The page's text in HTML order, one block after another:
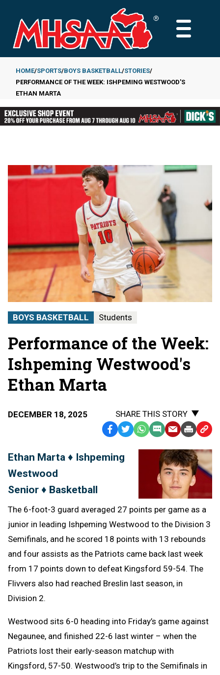
main
content
MAIN
Breadcrumb
HOME SPORTS BOYS BASKETBALL STORIES
PERFORMANCE OF THE WEEK: ISHPEMING WESTWOOD'S
ETHAN MARTA
BOYS BASKETBALL Students
Performance of the Week:
Ishpeming Westwood's
Ethan Marta
DECEMBER 18, 2025
SHARE THIS STORY
Facebook
TwitterWhatsApp
SMS
Message
EmailPrint Copy
to
Ethan Marta ♦ Ishpeming
Westwood
Senior ♦ Basketball
The 6-foot-3 guard averaged 27 points per game as a
junior in leading Ishpeming Westwood to the Division 3
Semifinals, and he scored 18 points with 13 rebounds
and four assists as the Patriots came back last week
from 17 points down to defeat Kingsford 59-54. The
Flivvers also had reached Breslin last season, in
Division 2.
Westwood sits 6-0 heading into Friday’s game against
Negaunee, and finished 22-6 last winter – when the
Patriots lost their early-season matchup with
Kingsford, 57-50. Westwood’s trip to the Semifinals in